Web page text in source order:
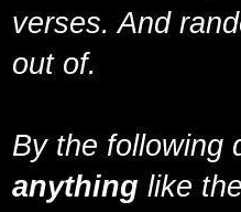
verses. And
out of.
By the following
anything like